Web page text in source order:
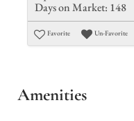
Days on Market: 148
Favorite Un-Favorite
Amenities